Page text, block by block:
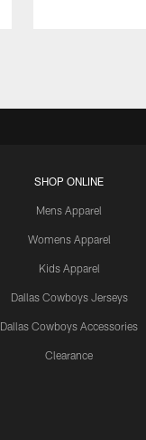
SHOP ONLINE
Mens Apparel
Womens Apparel
Kids Apparel
Dallas Cowboys Jerseys
Dallas Cowboys Accessories
Clearance